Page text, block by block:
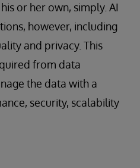
or her own, simply. AI
however, including
and privacy. This
from data
the data with a
security, scalability